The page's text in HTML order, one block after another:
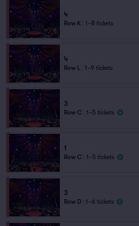
4
Row K 1–8 tickets
4
Row L 1–9 tickets
3
Row C 1–5 tickets
1
Row C 1–5 tickets
3
Row D 1–6 tickets